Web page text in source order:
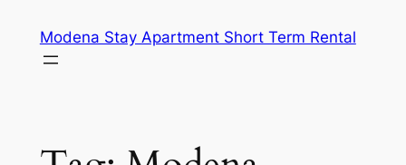
content
Modena Stay Apartment Short Term Rental